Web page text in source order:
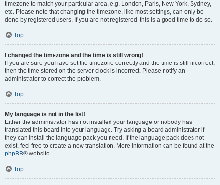
timezone to match your particular area, e.g. London, Paris, New York, Sydney,
etc. Please note that changing the timezone, like most settings, can only be
done by registered users. If you are not registered, this is a good time to do so.
Top
I changed the timezone and the time is still wrong!
If you are sure you have set the timezone correctly and the time is still incorrect,
then the time stored on the server clock is incorrect. Please notify an
administrator to correct the problem.
Top
My language is not in the list!
Either the administrator has not installed your language or nobody has
translated this board into your language. Try asking a board administrator if
they can install the language pack you need. If the language pack does not
exist, feel free to create a new translation. More information can be found at the
phpBB® website.
Top